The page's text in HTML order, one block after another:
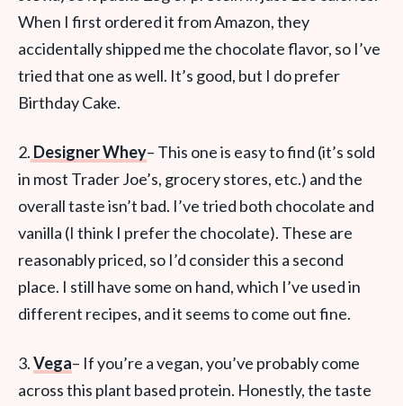
When I first ordered it from Amazon, they
accidentally shipped me the chocolate flavor, so I’ve
tried that one as well. It’s good, but I do prefer
Birthday Cake.
2. Designer Whey– This one is easy to find (it’s sold
in most Trader Joe’s, grocery stores, etc.) and the
overall taste isn’t bad. I’ve tried both chocolate and
vanilla (I think I prefer the chocolate). These are
reasonably priced, so I’d consider this a second
place. I still have some on hand, which I’ve used in
different recipes, and it seems to come out fine.
3.Vega– If you’re a vegan, you’ve probably come
across this plant based protein. Honestly, the taste